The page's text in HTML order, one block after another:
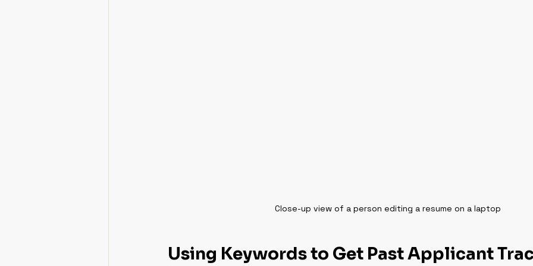
Close-up view of a person editing a resume on a laptop
Using Keywords to Get Past Applicant